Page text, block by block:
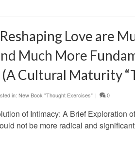
Love are
Much More
(A Cultural Maturity
in: New Book "Thought Exercises" | 0
of Intimacy: A Brief Exploration
not be more radical and